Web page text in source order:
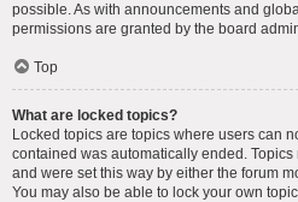
possible. As with announcements and
permissions are granted by the board
Top
What are locked topics?
Locked topics are topics where users can
contained was automatically ended.
and were set this way by either the forum
You may also be able to lock your own